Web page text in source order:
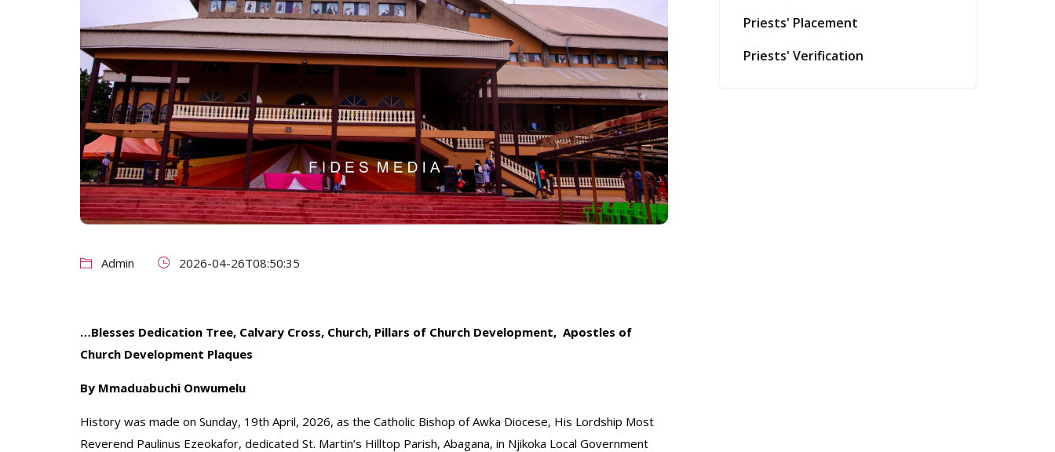
Admin 2026-04-26T08:50:35
…Blesses Dedication Tree, Calvary Cross, Church, Pillars of Church Development, Apostles of
Church Development Plaques
By Mmaduabuchi Onwumelu
History was made on Sunday, 19th April, 2026, as the Catholic Bishop of Awka Diocese, His Lordship Most
Reverend Paulinus Ezeokafor, dedicated St. Martin’s Hilltop Parish, Abagana, in Njikoka Local Government
Priests' Placement
Priests' Verification